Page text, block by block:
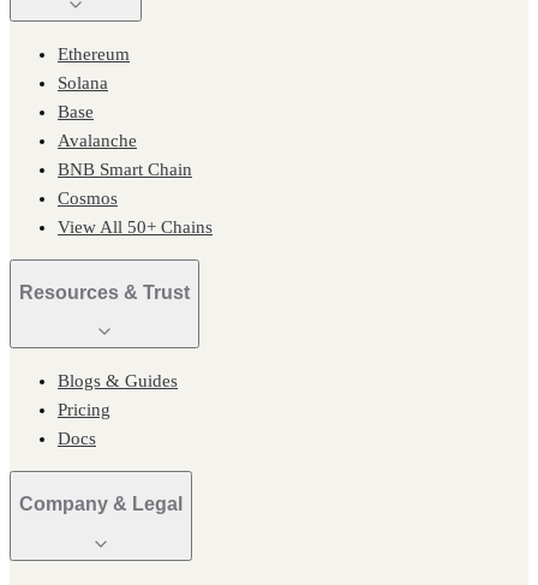
Ethereum
Solana
Base
Avalanche
BNB Smart Chain
Cosmos
View All 50+ Chains
Resources & Trust
Blogs & Guides
Pricing
Docs
Company & Legal